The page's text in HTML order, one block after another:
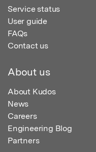
Service status
User guide
FAQs
Contact us
About us
About Kudos
News
Careers
Engineering Blog
Partners